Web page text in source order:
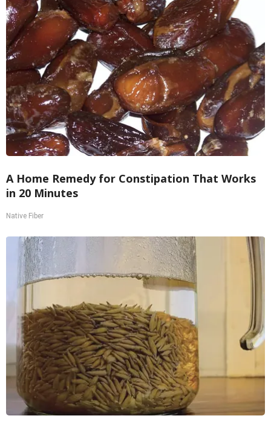
A Home Remedy for Constipation That Works
in 20 Minutes
Native Fiber